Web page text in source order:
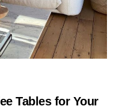
Tables for Your